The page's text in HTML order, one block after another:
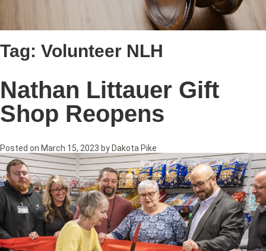
Tag: Volunteer NLH
Nathan Littauer Gift
Shop Reopens
Posted on March 15, 2023 by Dakota Pike